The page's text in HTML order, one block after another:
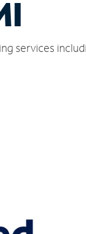
services